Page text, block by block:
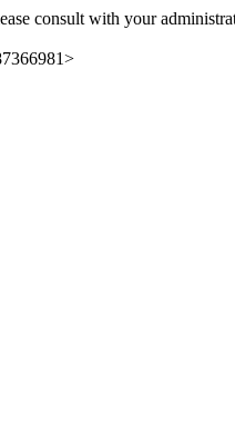
consult with your